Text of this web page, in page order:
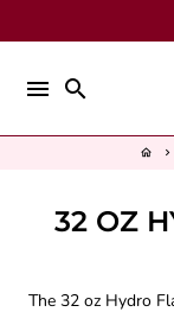
to
menu search
home keyboard_arrow_right
32 OZ
The 32 oz Hydro